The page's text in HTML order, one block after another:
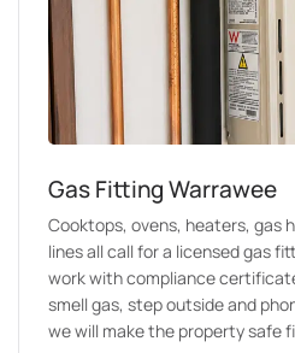
Gas Fitting Warrawee
Cooktops, ovens, heaters, gas
lines all call for a licensed gas
work with compliance
smell gas, step outside and
we will make the property safe